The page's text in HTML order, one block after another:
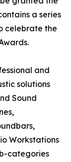
a series
celebrate the
and
solutions
Sound
Workstations
categories